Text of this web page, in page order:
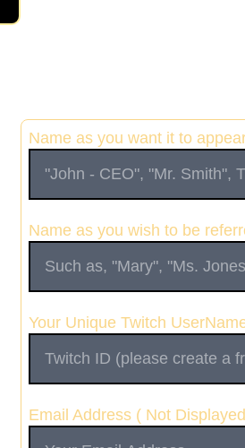
Name as you want it to
Name as you wish to be
Your Unique Twitch
Email Address ( Not